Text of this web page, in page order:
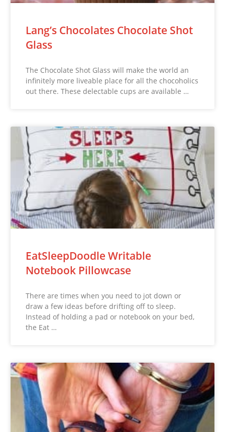
Lang’s Chocolates Chocolate Shot
Glass
The Chocolate Shot Glass will make the world an
infinitely more liveable place for all the chocoholics
out there. These delectable cups are available …
EatSleepDoodle Writable
Notebook Pillowcase
There are times when you need to jot down or
draw a few ideas before drifting off to sleep.
Instead of holding a pad or notebook on your bed,
the Eat …